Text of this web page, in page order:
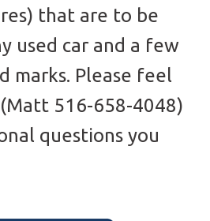
that are to be
used car and a few
marks. Please feel
516-658-4048)
questions you